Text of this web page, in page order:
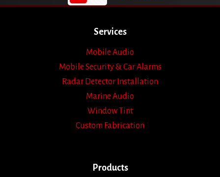
Services
Mobile Audio
Mobile Security & Car Alarms
Radar Detector Installation
Marine Audio
Window Tint
Custom Fabrication
Products